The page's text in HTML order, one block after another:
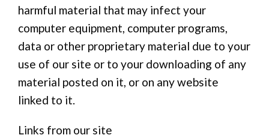
harmful material that may infect your
computer equipment, computer programs,
data or other proprietary material due to your
use of our site or to your downloading of any
material posted on it, or on any website
linked to it.
Links from our site